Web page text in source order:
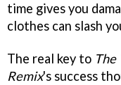
time gives you
clothes can slash
The real key to The
Remix's success